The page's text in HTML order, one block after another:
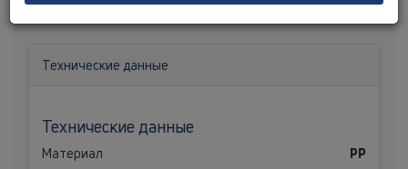
Технические данные
Технические данные
Материал
PP